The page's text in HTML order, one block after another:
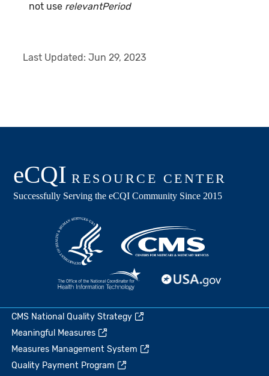
not use relevantPeriod
Last Updated:Jun 29, 2023
CMS National Quality Strategy
Meaningful Measures
Measures Management System
Quality Payment Program